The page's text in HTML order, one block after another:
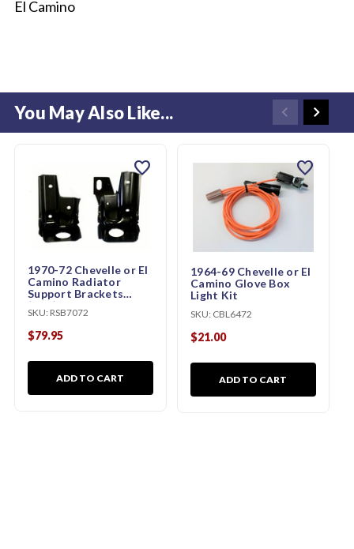
El Camino
You May Also Like...
1970-72 Chevelle or El
Camino Radiator
Support Brackets
(pair)
SKU: RSB7072
$79.95
ADD TO CART
favorite
1964-69 Chevelle or El
Camino Glove Box
Light Kit
SKU: CBL6472
$21.00
ADD TO CART
favorite